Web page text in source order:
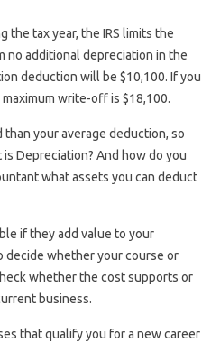
the tax year, the IRS limits the
no additional depreciation in the
deduction will be $10,100. If you
write-off is $18,100.
your average deduction, so
Depreciation? And how do you
what assets you can deduct
if they add value to your
decide whether your course or
whether the cost supports or
business.
that qualify you for a new career